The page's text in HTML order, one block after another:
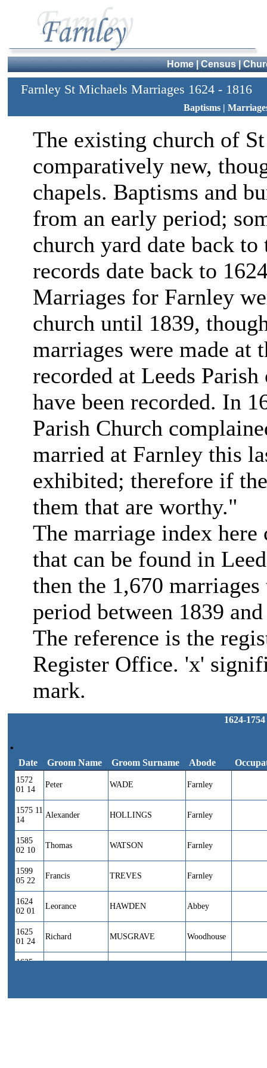
Home|Census|
Farnley St Michaels Marriages 1624 - 1816
Baptisms|
The existing church of
comparatively new,
chapels. Baptisms and
from an early period;
church yard date back
records date back to
Marriages for Farnley
church until 1839,
marriages were made at
recorded at Leeds
have been recorded. In
Parish Church
married at Farnley this
exhibited; therefore if
them that are worthy."
The marriage index
that can be found in
then the 1,670
period between 1839
The reference is the
Register Office. 'x'
mark.
1624-1754
.
Date Groom Name Groom Surname Abode
Date
1572
01 14
Peter WADE Farnley
1575 11
14
Alexander HOLLINGS Farnley
1585
02 10
Thomas WATSON Farnley
1599
05 22
Francis TREVES Farnley
1624
02 01
Leorance HAWDEN Abbey
1625
01 24
Richard MUSGRAVE Woodhouse
1625
Richard ATKINSON Farnley